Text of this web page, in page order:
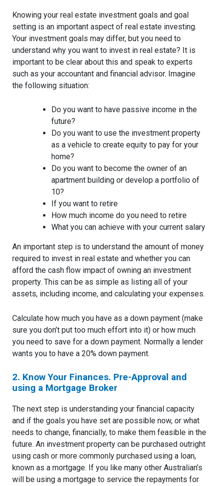
Knowing your real estate investment goals and goal
setting is an important aspect of real estate investing.
Your investment goals may differ, but you need to
understand why you want to invest in real estate? It is
important to be clear about this and speak to experts
such as your accountant and financial advisor. Imagine
the following situation:
Do you want to have passive income in the
future?
Do you want to use the investment property
as a vehicle to create equity to pay for your
home?
Do you want to become the owner of an
apartment building or develop a portfolio of
10?
If you want to retire
How much income do you need to retire
What you can achieve with your current salary
An important step is to understand the amount of money
required to invest in real estate and whether you can
afford the cash flow impact of owning an investment
property. This can be as simple as listing all of your
assets, including income, and calculating your expenses.
Calculate how much you have as a down payment (make
sure you don’t put too much effort into it) or how much
you need to save for a down payment. Normally a lender
wants you to have a 20% down payment.
2. Know Your Finances. Pre-Approval and
using a Mortgage Broker
The next step is understanding your financial capacity
and if the goals you have set are possible now, or what
needs to change, financially, to make them feasible in the
future. An investment property can be purchased outright
using cash or more commonly purchased using a loan,
known as a mortgage. If you like many other Australian’s
will be using a mortgage to service the repayments for